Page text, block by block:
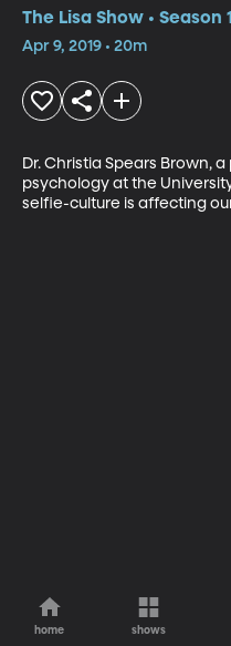
The Lisa Show • Season
Apr 9, 2019 • 20m
Dr. Christia Spears Brown,
psychology at the
selfie-culture is affecting
home shows